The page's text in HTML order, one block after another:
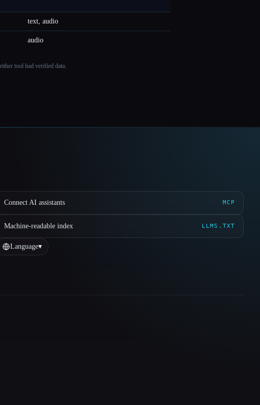
text, audio
audio
tool had verified data.
Connect AI assistants MCP
Machine-readable index LLMS.TXT
Language▾